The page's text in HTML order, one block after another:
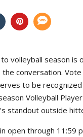
volleyball season is
conversation.
to be
Volleyball
standout outside
open through 11:59